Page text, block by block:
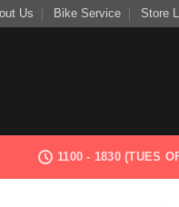
Us Bike Service Store
1100 - 1830 (TUES